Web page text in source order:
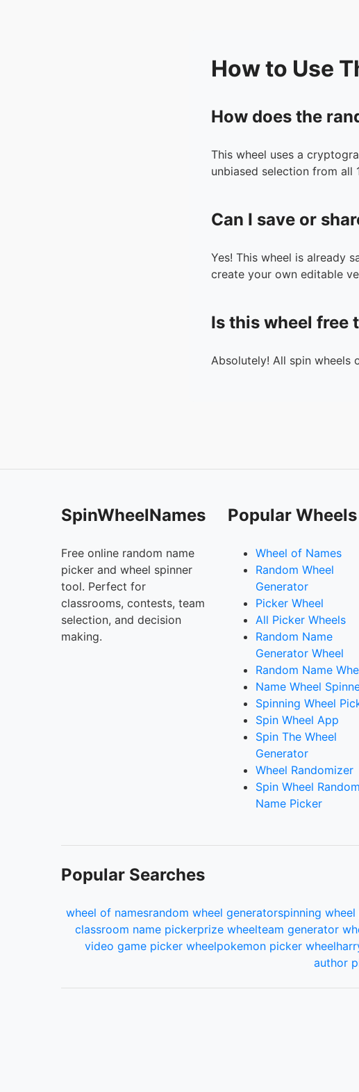
How to Use
How does the
This wheel uses a
unbiased selection from all
Can I save or
Yes! This wheel is already
create your own editable
Is this wheel free
Absolutely! All spin
SpinWheelNames
Free online random name
picker and wheel spinner
tool. Perfect for
classrooms, contests, team
selection, and decision
making.
Popular Wheels
Wheel of Names
Random Wheel
Generator
Picker Wheel
All Picker Wheels
Random Name
Generator Wheel
Random Name
Name Wheel
Spinning Wheel
Spin Wheel App
Spin The Wheel
Generator
Wheel Randomizer
Spin Wheel Random
Name Picker
Popular Searches
wheel of namesrandom wheel generatorspinning
classroom name pickerprize wheelteam generator
video game picker wheelpokemon picker wheel
author